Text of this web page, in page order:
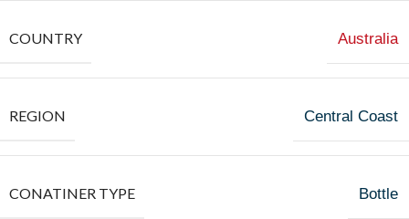
COUNTRY Australia
REGION Central Coast
CONATINER TYPE Bottle